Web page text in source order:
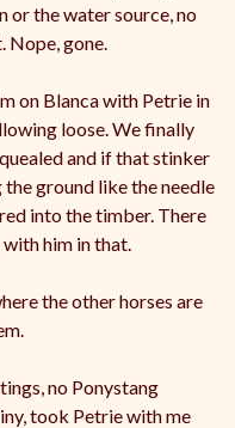
or the water source, no
Nope, gone.
on Blanca with Petrie in
loose. We finally
and if that stinker
ground like the needle
into the timber. There
with him in that.
the other horses are
no Ponystang
took Petrie with me